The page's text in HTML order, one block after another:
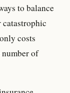
to balance
catastrophic
costs
of